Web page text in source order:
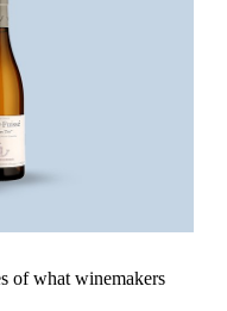
of what winemakers